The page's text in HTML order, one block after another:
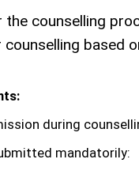
the counselling
based
during
mandatorily: